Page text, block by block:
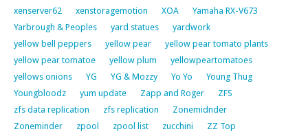
xenserver62
xenstoragemotion XOA
Yamaha RX-V673
Yarbrough & Peoples
yard statues
yardwork
yellow bell peppers
yellow pear
yellow pear tomato plants
yellow pear tomatoe
yellow plum
yellowpeartomatoes
yellows onions
YG YG & Mozzy Yo Yo
Young Thug
Youngbloodz
yum update Zapp and Roger
ZFS
zfs data replication
zfs replication
Zonemidnder
Zoneminder
zpool zpool list zucchini
ZZ Top